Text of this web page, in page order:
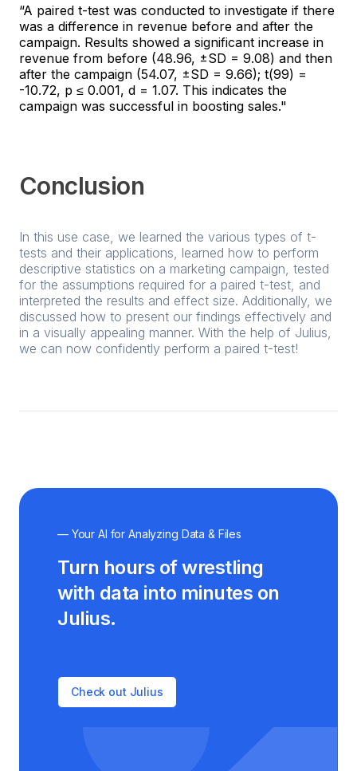
“A paired t-test was conducted to investigate if there
was a difference in revenue before and after the
campaign. Results showed a significant increase in
revenue from before (48.96, ±SD = 9.08) and then
after the campaign (54.07, ±SD = 9.66); t(99) =
-10.72, p ≤ 0.001, d = 1.07. This indicates the
campaign was successful in boosting sales."
Conclusion
In this use case, we learned the various types of t-
tests and their applications, learned how to perform
descriptive statistics on a marketing campaign, tested
for the assumptions required for a paired t-test, and
interpreted the results and effect size. Additionally, we
discussed how to present our findings effectively and
in a visually appealing manner. With the help of Julius,
we can now confidently perform a paired t-test!
— Your AI for Analyzing Data & Files
Turn hours of wrestling
with data into minutes on
Julius.
Check out Julius